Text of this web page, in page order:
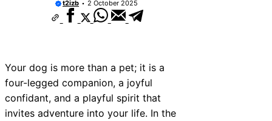
t2izb 2 October 2025
Your dog is more than a pet; it is a
four-legged companion, a joyful
confidant, and a playful spirit that
invites adventure into your life. In the